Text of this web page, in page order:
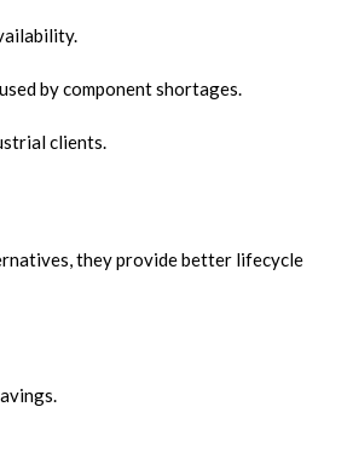
by component shortages.
clients.
they provide better lifecycle